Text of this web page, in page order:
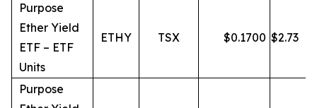
Purpose
Ether Yield
ETF – ETF
Units
ETHY TSX $0.1700 $2.73
Purpose